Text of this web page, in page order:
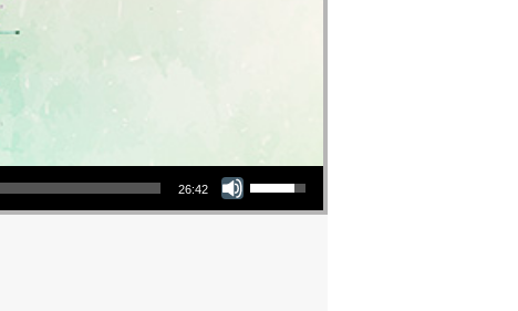
26:42
Use Up/Down Arrow keys to increase or decrease volume.